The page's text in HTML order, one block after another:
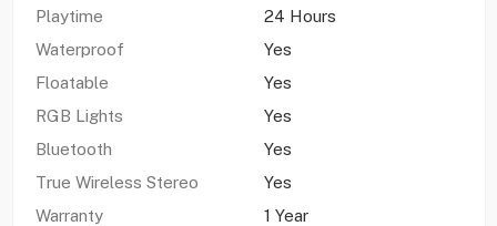
Playtime
24 Hours
Waterproof
Yes
Floatable
Yes
RGB Lights
Yes
Bluetooth
Yes
True Wireless Stereo
Yes
Warranty
1 Year